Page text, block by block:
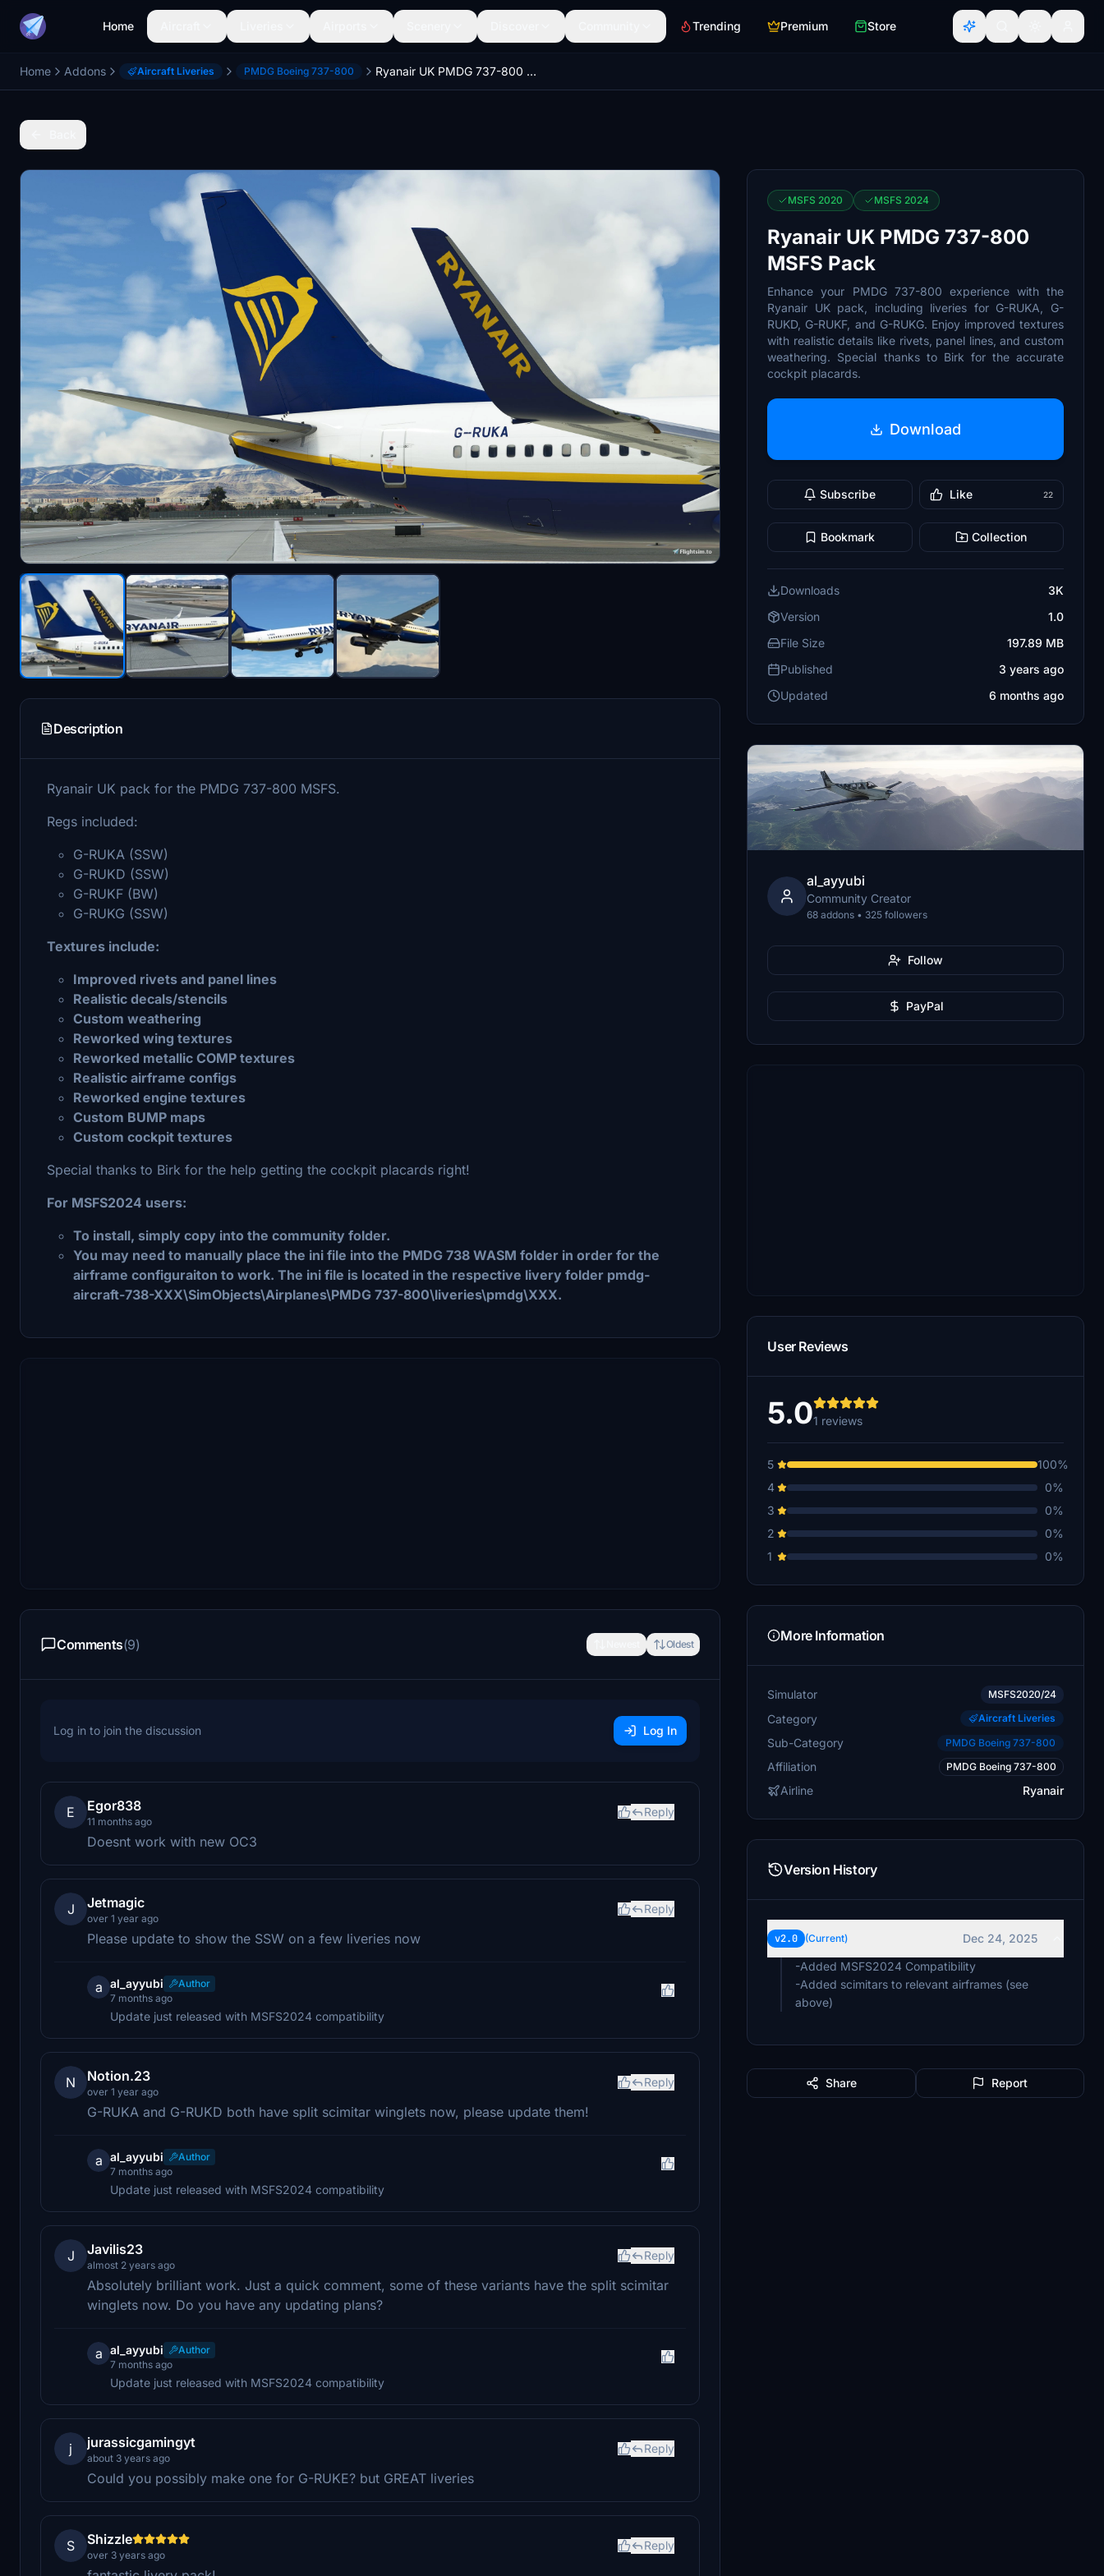
Home Trending Premium Store
Home Addons Aircraft Liveries PMDG Boeing 737-800 Ryanair UK PMDG 737-800 MSFS Pack
Description
Ryanair UK pack for the PMDG 737-800 MSFS.
Regs included:
G-RUKA (SSW)
G-RUKD (SSW)
G-RUKF (BW)
G-RUKG (SSW)
Textures include:
Improved rivets and panel lines
Realistic decals/stencils
Custom weathering
Reworked wing textures
Reworked metallic COMP textures
Realistic airframe configs
Reworked engine textures
Custom BUMP maps
Custom cockpit textures
Special thanks to Birk for the help getting the cockpit placards right!
For MSFS2024 users:
To install, simply copy into the community folder.
You may need to manually place the ini file into the PMDG 738 WASM folder in order for the
airframe configuraiton to work. The ini file is located in the respective livery folder pmdg-
aircraft-738-XXX\SimObjects\Airplanes\PMDG 737-800\liveries\pmdg\XXX.
Comments(9) Oldest
Log in to join the discussion Log In
E Egor838
11 months ago
Reply
Doesnt work with new OC3
J Jetmagic
over 1 year ago
Reply
Please update to show the SSW on a few liveries now
a al_ayyubi
Author
7 months ago
Update just released with MSFS2024 compatibility
N Notion.23
over 1 year ago
Reply
G-RUKA and G-RUKD both have split scimitar winglets now, please update them!
a al_ayyubi
Author
7 months ago
Update just released with MSFS2024 compatibility
J Javilis23
almost 2 years ago
Reply
Absolutely brilliant work. Just a quick comment, some of these variants have the split scimitar
winglets now. Do you have any updating plans?
a al_ayyubi
Author
7 months ago
Update just released with MSFS2024 compatibility
j jurassicgamingyt
about 3 years ago
Reply
Could you possibly make one for G-RUKE? but GREAT liveries
S Shizzle
over 3 years ago
Reply
MSFS 2020 MSFS 2024
Ryanair UK PMDG 737-800
MSFS Pack
Enhance your PMDG 737-800 experience with the
Ryanair UK pack, including liveries for G-RUKA, G-
RUKD, G-RUKF, and G-RUKG. Enjoy improved textures
with realistic details like rivets, panel lines, and custom
weathering. Special thanks to Birk for the accurate
cockpit placards.
Download
Subscribe Like 22
Bookmark Collection
Downloads
3K
Version
1.0
File Size
197.89 MB
Published
3 years ago
Updated
6 months ago
al_ayyubi
Community Creator
68 addons • 325 followers
Follow
PayPal
User Reviews
5.01 reviews
5
100%
4
0%
3
0%
2
0%
1
0%
More Information
Simulator MSFS2020/24
Category Aircraft Liveries
Sub-Category PMDG Boeing 737-800
Affiliation PMDG Boeing 737-800
Airline Ryanair
Version History
v2.0 (Current)
Dec 24, 2025
-Added MSFS2024 Compatibility
-Added scimitars to relevant airframes (see
above)
Share Report